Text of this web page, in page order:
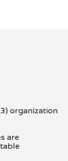
organization
are